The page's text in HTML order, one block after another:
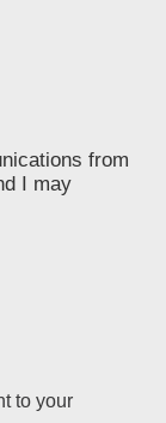
from
I may
to your